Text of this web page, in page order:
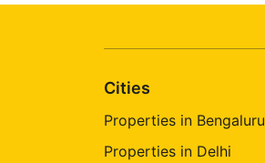
Cities
Properties in Bengaluru
Properties in Delhi